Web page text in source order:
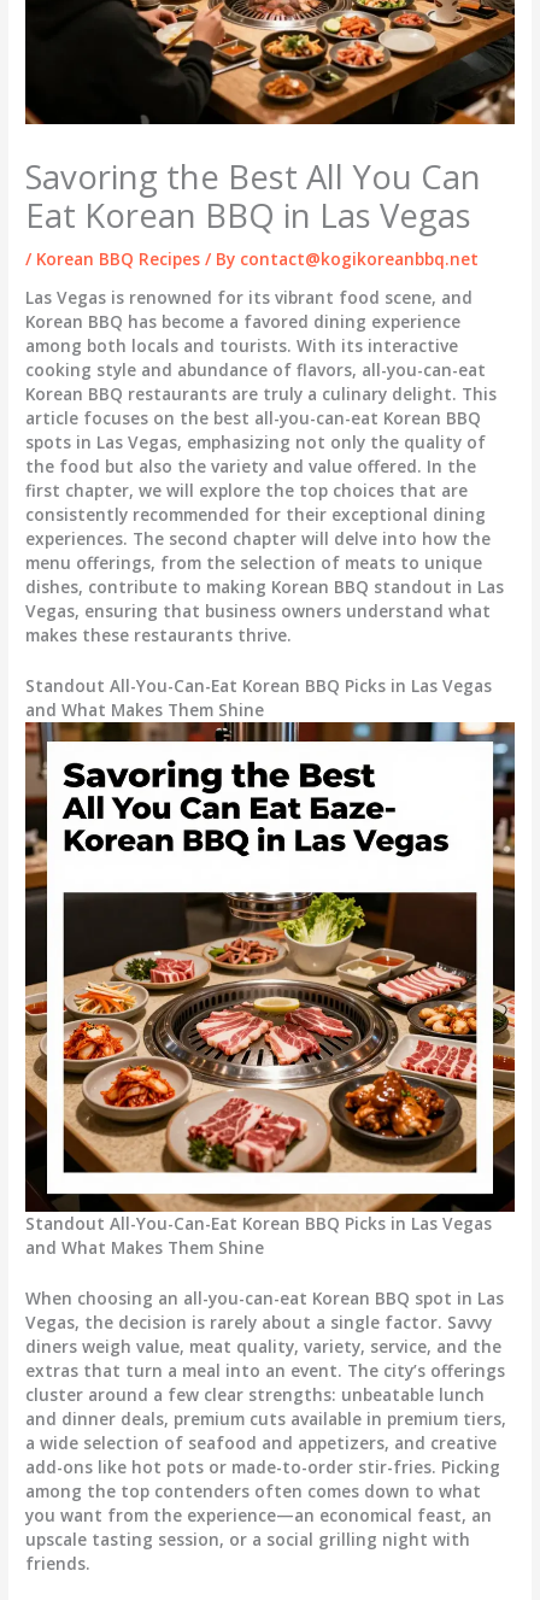
Savoring the Best All You Can
Eat Korean BBQ in Las Vegas
/ Korean BBQ Recipes / By contact@kogikoreanbbq.net
Las Vegas is renowned for its vibrant food scene, and
Korean BBQ has become a favored dining experience
among both locals and tourists. With its interactive
cooking style and abundance of flavors, all-you-can-eat
Korean BBQ restaurants are truly a culinary delight. This
article focuses on the best all-you-can-eat Korean BBQ
spots in Las Vegas, emphasizing not only the quality of
the food but also the variety and value offered. In the
first chapter, we will explore the top choices that are
consistently recommended for their exceptional dining
experiences. The second chapter will delve into how the
menu offerings, from the selection of meats to unique
dishes, contribute to making Korean BBQ standout in Las
Vegas, ensuring that business owners understand what
makes these restaurants thrive.
Standout All-You-Can-Eat Korean BBQ Picks in Las Vegas
and What Makes Them Shine
Standout All-You-Can-Eat Korean BBQ Picks in Las Vegas
and What Makes Them Shine
When choosing an all-you-can-eat Korean BBQ spot in Las
Vegas, the decision is rarely about a single factor. Savvy
diners weigh value, meat quality, variety, service, and the
extras that turn a meal into an event. The city’s offerings
cluster around a few clear strengths: unbeatable lunch
and dinner deals, premium cuts available in premium tiers,
a wide selection of seafood and appetizers, and creative
add-ons like hot pots or made-to-order stir-fries. Picking
among the top contenders often comes down to what
you want from the experience—an economical feast, an
upscale tasting session, or a social grilling night with
friends.